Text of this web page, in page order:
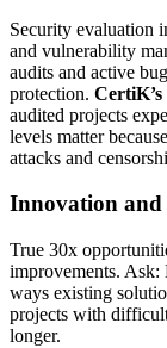
Security evaluation
and vulnerability
audits and active
protection.
audited projects
levels matter
attacks and
Innovation and
True 30x
improvements. Ask:
ways existing
projects with
longer.